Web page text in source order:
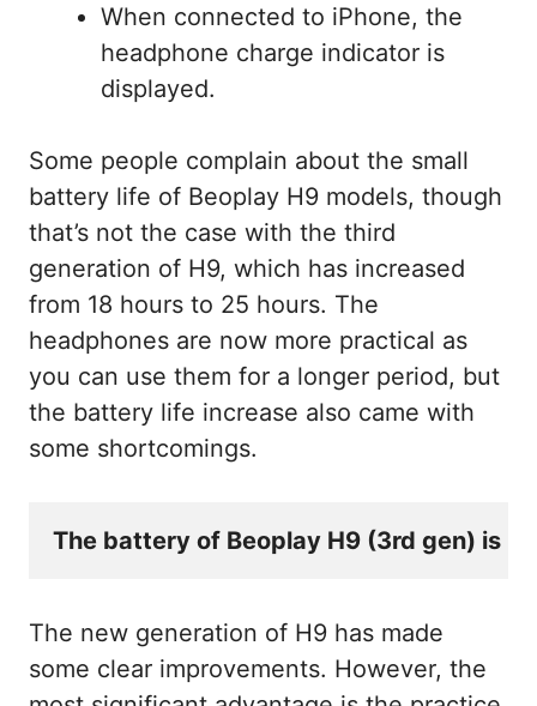
When connected to iPhone, the
headphone charge indicator is
displayed.
Some people complain about the small
battery life of Beoplay H9 models, though
that’s not the case with the third
generation of H9, which has increased
from 18 hours to 25 hours. The
headphones are now more practical as
you can use them for a longer period, but
the battery life increase also came with
some shortcomings.
The battery of Beoplay H9 (3rd gen) is
The new generation of H9 has made
some clear improvements. However, the